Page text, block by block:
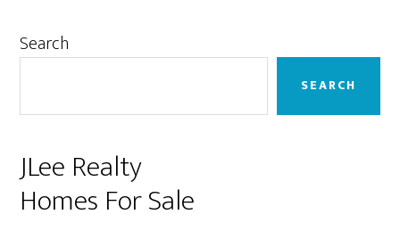
Primary
Search
SEARCH
JLee Realty
Homes For Sale